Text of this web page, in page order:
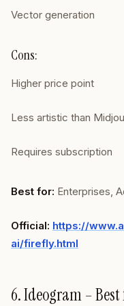
Vector generation
Cons:
Higher price point
Less artistic than
Requires subscription
Best for: Enterprises,
Official: https://
ai/firefly.html
6. Ideogram –